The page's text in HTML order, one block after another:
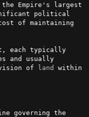
the Empire's largest
political
of maintaining
each typically
and usually
of land within
governing the